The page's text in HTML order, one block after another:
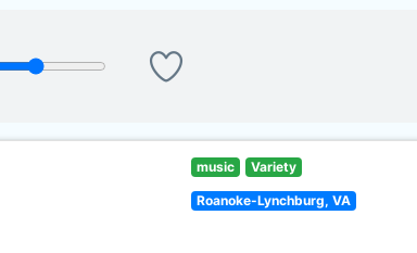
music Variety
Roanoke-Lynchburg, VA